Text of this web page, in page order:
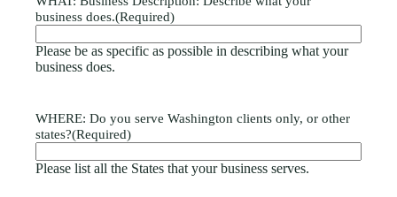
business does.(Required)
Please be as specific as possible in describing what your
business does.
WHERE: Do you serve Washington clients only, or other
states?(Required)
Please list all the States that your business serves.